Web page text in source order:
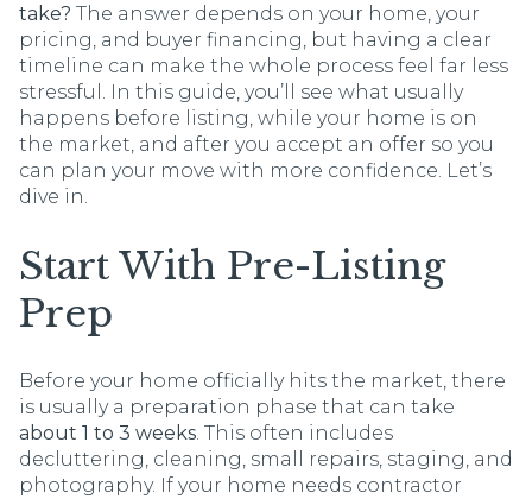
take? The answer depends on your home, your
pricing, and buyer financing, but having a clear
timeline can make the whole process feel far less
stressful. In this guide, you’ll see what usually
happens before listing, while your home is on
the market, and after you accept an offer so you
can plan your move with more confidence. Let’s
dive in.
Start With Pre-Listing
Prep
Before your home officially hits the market, there
is usually a preparation phase that can take
about 1 to 3 weeks. This often includes
decluttering, cleaning, small repairs, staging, and
photography. If your home needs contractor